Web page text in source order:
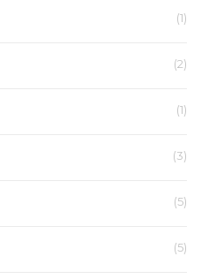
(1)
(2)
(1)
(3)
(5)
(5)